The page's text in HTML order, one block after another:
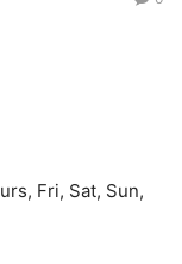
Fri, Sat, Sun,